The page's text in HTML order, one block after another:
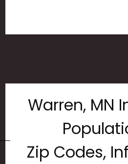
Warren, MN
Zip Codes,